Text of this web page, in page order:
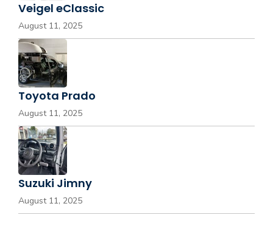
Veigel eClassic
August 11, 2025
Toyota Prado
August 11, 2025
Suzuki Jimny
August 11, 2025